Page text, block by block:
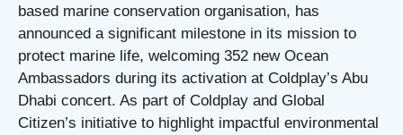
based marine conservation organisation, has
announced a significant milestone in its mission to
protect marine life, welcoming 352 new Ocean
Ambassadors during its activation at Coldplay’s Abu
Dhabi concert. As part of Coldplay and Global
Citizen’s initiative to highlight impactful environmental